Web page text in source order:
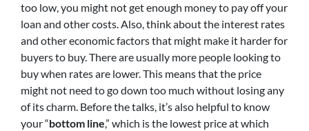
too low, you might not get enough money to pay off your
loan and other costs. Also, think about the interest rates
and other economic factors that might make it harder for
buyers to buy. There are usually more people looking to
buy when rates are lower. This means that the price
might not need to go down too much without losing any
of its charm. Before the talks, it’s also helpful to know
your “bottom line,” which is the lowest price at which